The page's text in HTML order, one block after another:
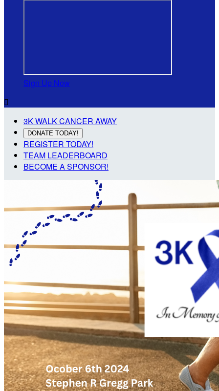
Sign Up Now

3K WALK CANCER AWAY
DONATE TODAY!
REGISTER TODAY!
TEAM LEADERBOARD
BECOME A SPONSOR!